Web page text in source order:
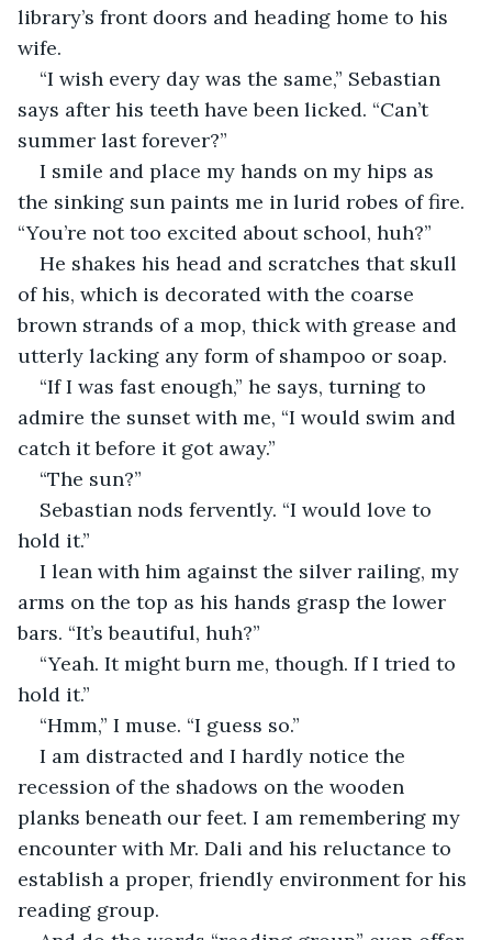
library’s front doors and heading home to his
wife.
“I wish every day was the same,” Sebastian
says after his teeth have been licked. “Can’t
summer last forever?”
I smile and place my hands on my hips as
the sinking sun paints me in lurid robes of fire.
“You’re not too excited about school, huh?”
He shakes his head and scratches that skull
of his, which is decorated with the coarse
brown strands of a mop, thick with grease and
utterly lacking any form of shampoo or soap.
“If I was fast enough,” he says, turning to
admire the sunset with me, “I would swim and
catch it before it got away.”
“The sun?”
Sebastian nods fervently. “I would love to
hold it.”
I lean with him against the silver railing, my
arms on the top as his hands grasp the lower
bars. “It’s beautiful, huh?”
“Yeah. It might burn me, though. If I tried to
hold it.”
“Hmm,” I muse. “I guess so.”
I am distracted and I hardly notice the
recession of the shadows on the wooden
planks beneath our feet. I am remembering my
encounter with Mr. Dali and his reluctance to
establish a proper, friendly environment for his
reading group.